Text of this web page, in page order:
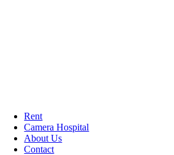
Rent
Camera Hospital
About Us
Contact